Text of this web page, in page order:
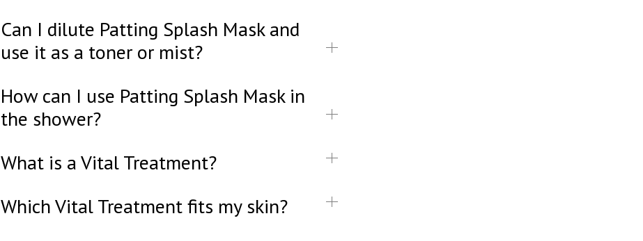
Can I dilute Patting Splash Mask and
use it as a toner or mist?
How can I use Patting Splash Mask in
the shower?
What is a Vital Treatment?
Which Vital Treatment fits my skin?